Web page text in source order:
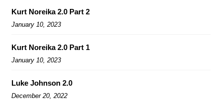
Kurt Noreika 2.0 Part 2
January 10, 2023
Kurt Noreika 2.0 Part 1
January 10, 2023
Luke Johnson 2.0
December 20, 2022